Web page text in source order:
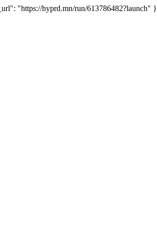
"https://hyprd.mn/run/613786482?launch" }